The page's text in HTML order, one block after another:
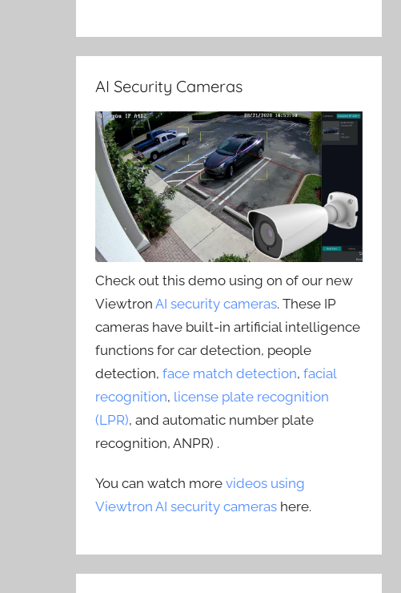
AI Security Cameras
Check out this demo using on of our new
ViewtronAI security cameras. These IP
cameras have built-in artificial intelligence
functions for car detection, people
detection,face match detection,facial
recognition, license plate recognition
(LPR), and automatic number plate
recognition, ANPR) .
You can watch morevideos using
Viewtron AI security cameras here.